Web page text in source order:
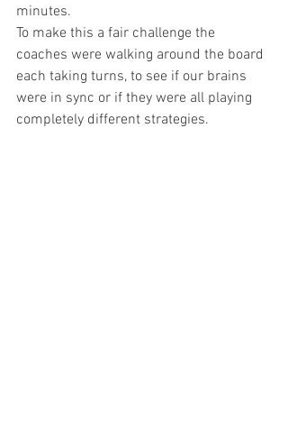
minutes.
To make this a fair challenge the
coaches were walking around the board
each taking turns, to see if our brains
were in sync or if they were all playing
completely different strategies.